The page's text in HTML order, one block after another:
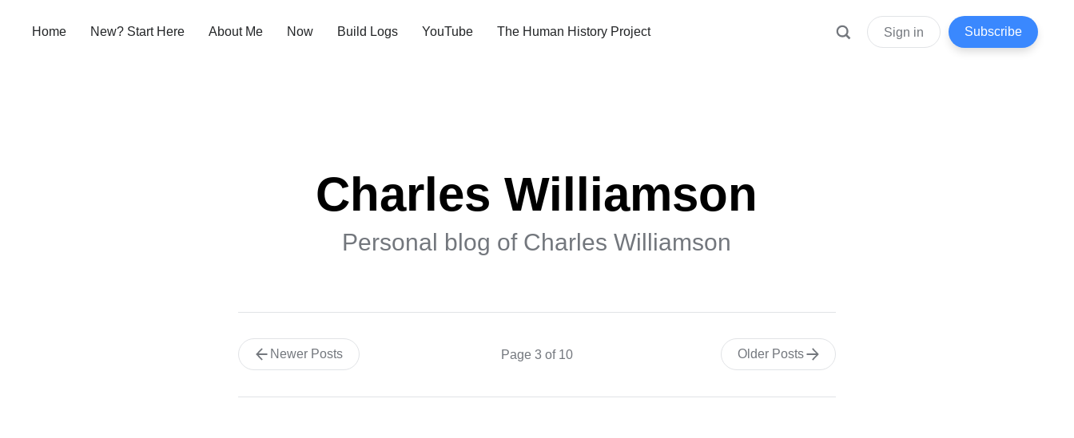
Home New? Start Here About Me Now Build Logs YouTube The Human History Project Sign in Subscribe
Charles Williamson
Personal blog of Charles Williamson
Newer Posts Page 3 of 10 Older Posts